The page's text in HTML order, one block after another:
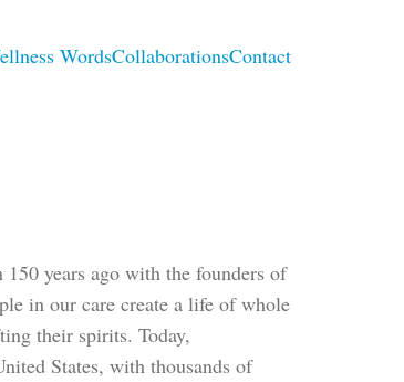
WordsCollaborationsContact
years ago with the founders of
in our care create a life of whole
their spirits. Today,
States, with thousands of